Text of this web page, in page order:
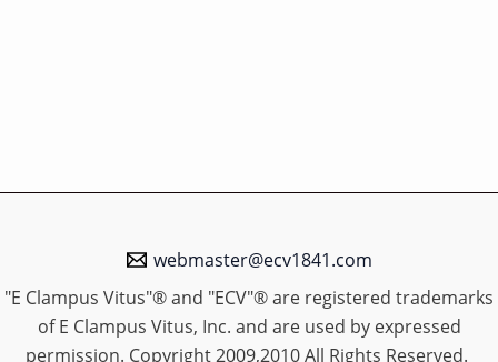
webmaster@ecv1841.com
"E Clampus Vitus"® and "ECV"® are registered trademarks
of E Clampus Vitus, Inc. and are used by expressed
permission. Copyright 2009,2010 All Rights Reserved.